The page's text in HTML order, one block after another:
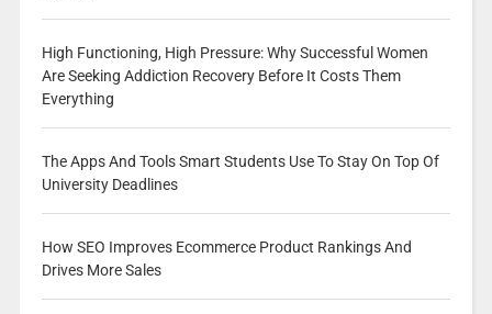
High Functioning, High Pressure: Why Successful Women
Are Seeking Addiction Recovery Before It Costs Them
Everything
The Apps And Tools Smart Students Use To Stay On Top Of
University Deadlines
How SEO Improves Ecommerce Product Rankings And
Drives More Sales